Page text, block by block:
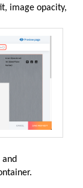
image opacity,